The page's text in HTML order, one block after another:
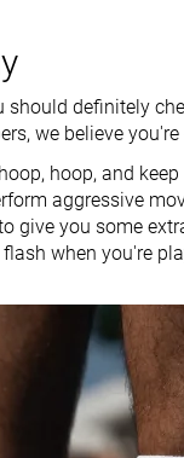
Bad
4.7 mm
23.2 mm
18.5 mm
Half size small
Stiff
Flexible
should definitely
we believe
hoop, and
aggressive
give you some
when you're